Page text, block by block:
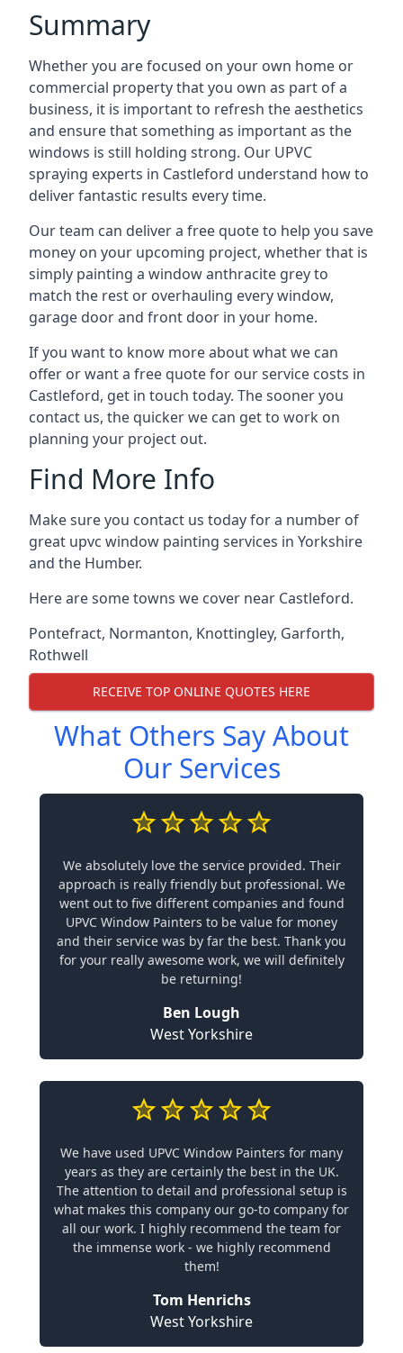
Summary
Whether you are focused on your own home or
commercial property that you own as part of a
business, it is important to refresh the aesthetics
and ensure that something as important as the
windows is still holding strong. Our UPVC
spraying experts in Castleford understand how to
deliver fantastic results every time.
Our team can deliver a free quote to help you save
money on your upcoming project, whether that is
simply painting a window anthracite grey to
match the rest or overhauling every window,
garage door and front door in your home.
If you want to know more about what we can
offer or want a free quote for our service costs in
Castleford, get in touch today. The sooner you
contact us, the quicker we can get to work on
planning your project out.
Find More Info
Make sure you contact us today for a number of
great upvc window painting services in Yorkshire
and the Humber.
Here are some towns we cover near Castleford.
Pontefract, Normanton, Knottingley, Garforth,
Rothwell
RECEIVE TOP ONLINE QUOTES HERE
What Others Say About
Our Services
We absolutely love the service provided. Their
approach is really friendly but professional. We
went out to five different companies and found
UPVC Window Painters to be value for money
and their service was by far the best. Thank you
for your really awesome work, we will definitely
be returning!
Ben Lough
West Yorkshire
We have used UPVC Window Painters for many
years as they are certainly the best in the UK.
The attention to detail and professional setup is
what makes this company our go-to company for
all our work. I highly recommend the team for
the immense work - we highly recommend
them!
Tom Henrichs
West Yorkshire